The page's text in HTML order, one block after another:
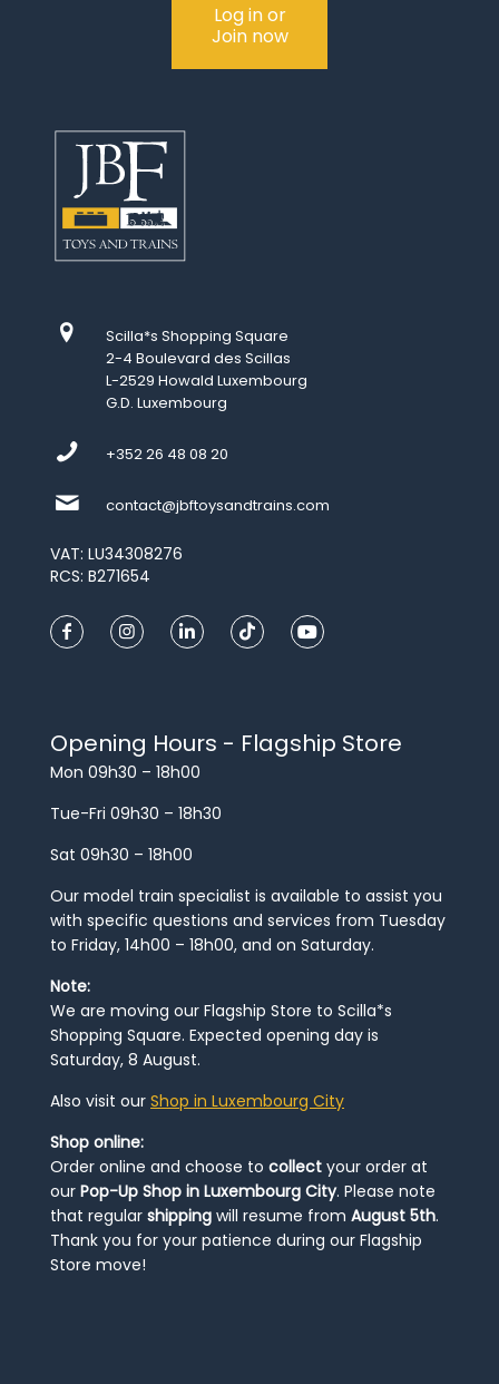
Log in or
Join now
Scilla*s Shopping Square
2-4 Boulevard des Scillas
L-2529 Howald Luxembourg
G.D. Luxembourg
+352 26 48 08 20
contact@jbftoysandtrains.com
VAT: LU34308276
RCS: B271654
Opening Hours - Flagship Store
Mon 09h30 – 18h00
Tue-Fri 09h30 – 18h30
Sat 09h30 – 18h00
Our model train specialist is available to assist you
with specific questions and services from Tuesday
to Friday, 14h00 – 18h00, and on Saturday.
Note:
We are moving our Flagship Store to Scilla*s
Shopping Square. Expected opening day is
Saturday, 8 August.
Also visit our Shop in Luxembourg City
Shop online:
Order online and choose to collect your order at
our Pop-Up Shop in Luxembourg City. Please note
that regular shipping will resume from August 5th.
Thank you for your patience during our Flagship
Store move!